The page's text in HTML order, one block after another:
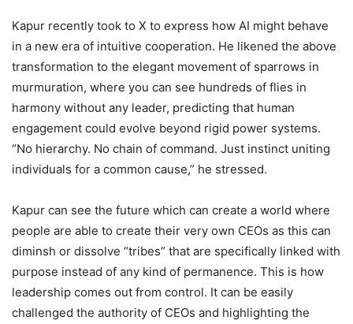
Kapur recently took to X to express how AI might behave
in a new era of intuitive cooperation. He likened the above
transformation to the elegant movement of sparrows in
murmuration, where you can see hundreds of flies in
harmony without any leader, predicting that human
engagement could evolve beyond rigid power systems.
“No hierarchy. No chain of command. Just instinct uniting
individuals for a common cause,” he stressed.
Kapur can see the future which can create a world where
people are able to create their very own CEOs as this can
diminsh or dissolve “tribes” that are specifically linked with
purpose instead of any kind of permanence. This is how
leadership comes out from control. It can be easily
challenged the authority of CEOs and highlighting the